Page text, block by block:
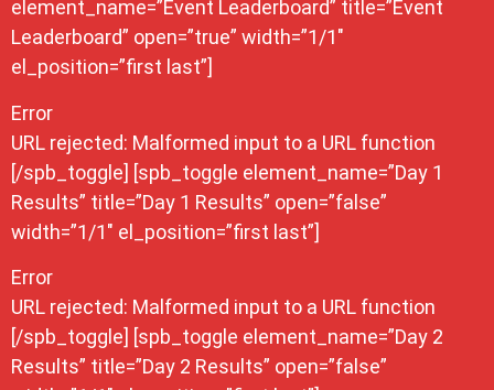
element_name=”Event Leaderboard” title=”Event
Leaderboard” open=”true” width=”1/1″
el_position=”first last”]
Error
URL rejected: Malformed input to a URL function
[/spb_toggle] [spb_toggle element_name=”Day 1
Results” title=”Day 1 Results” open=”false”
width=”1/1″ el_position=”first last”]
Error
URL rejected: Malformed input to a URL function
[/spb_toggle] [spb_toggle element_name=”Day 2
Results” title=”Day 2 Results” open=”false”